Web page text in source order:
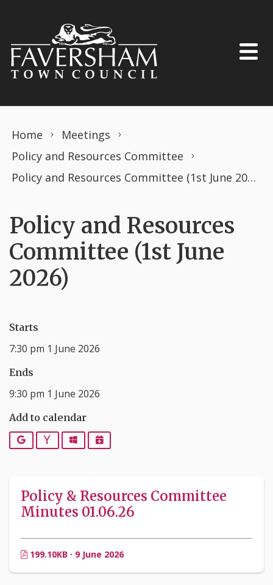
Home
Meetings
Policy and Resources Committee
Policy and Resources Committee (1st June 2026)
Policy and Resources
Committee (1st June
2026)
Starts
7:30 pm 1 June 2026
Ends
9:30 pm 1 June 2026
Add to calendar
Google YahooOutlookiCalendar
Policy & Resources Committee
Minutes 01.06.26
199.10KB · 9 June 2026